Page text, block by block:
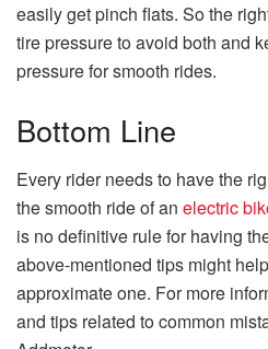
easily get pinch flats. So the
tire pressure to avoid both and
pressure for smooth rides.
Bottom Line
Every rider needs to have the
the smooth ride of an electric
is no definitive rule for having
above-mentioned tips might
approximate one. For more
and tips related to common